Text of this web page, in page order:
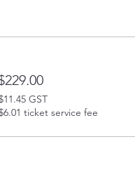
GST
ticket service fee